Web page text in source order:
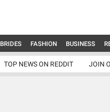
BRIDES FASHION BUSINESS
TOP NEWS ON REDDIT JOIN